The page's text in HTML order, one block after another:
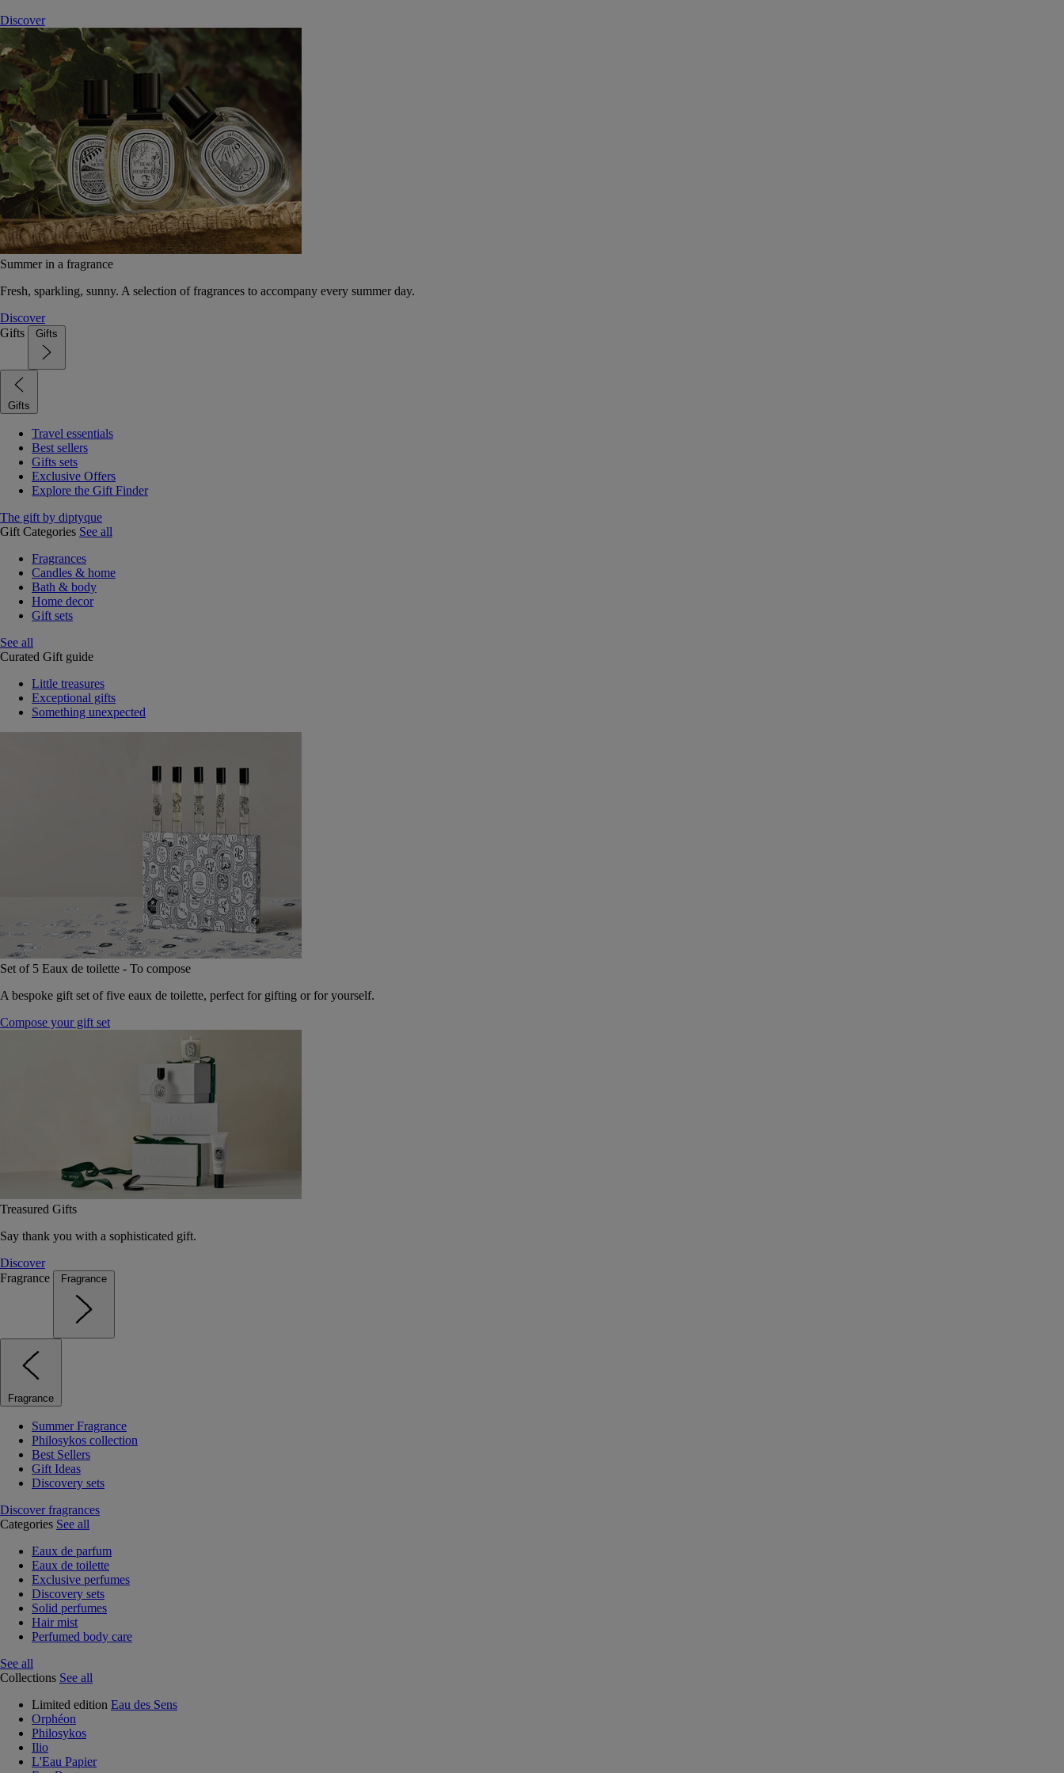
Discover
Summer in a fragrance
Fresh, sparkling, sunny. A selection of fragrances to accompany every summer day.
Discover
Gifts
Gifts
Gifts
Travel essentials
Best sellers
Gifts sets
Exclusive Offers
Explore the Gift Finder
The gift by diptyque
Gift Categories See all
Fragrances
Candles & home
Bath & body
Home decor
Gift sets
See all
Curated Gift guide
Little treasures
Exceptional gifts
Something unexpected
Set of 5 Eaux de toilette - To compose
A bespoke gift set of five eaux de toilette, perfect for gifting or for yourself.
Compose your gift set
Treasured Gifts
Say thank you with a sophisticated gift.
Discover
Fragrance
Fragrance
Fragrance
Summer Fragrance
Philosykos collection
Best Sellers
Gift Ideas
Discovery sets
Discover fragrances
Categories See all
Eaux de parfum
Eaux de toilette
Exclusive perfumes
Discovery sets
Solid perfumes
Hair mist
Perfumed body care
See all
Collections See all
Limited edition Eau des Sens
Orphéon
Philosykos
Ilio
L'Eau Papier